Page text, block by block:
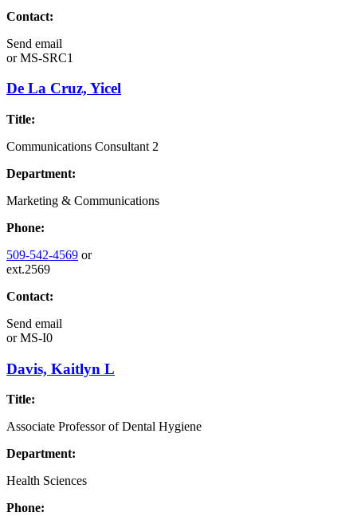
Contact:
Send email
orMS-SRC1
De La Cruz, Yicel
Title:
Communications Consultant 2
Department:
Marketing & Communications
Phone:
509-542-4569 or
ext.2569
Contact:
Send email
orMS-I0
Davis, Kaitlyn L
Title:
Associate Professor of Dental Hygiene
Department:
Health Sciences
Phone: